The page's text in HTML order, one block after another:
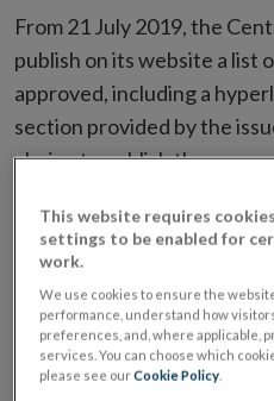
From 21 July 2019, the
publish on its website a list
approved, including a
section provided by the
choice to publish the
placing or selling the
the regulated market or
where admission to trading
The prospectus shall be
website section alongside
This website requires
settings to be enabled for
work.
We use cookies to ensure the
performance, understand how
preferences, and, where applicable,
services. You can choose which
please see ourCookie Policy